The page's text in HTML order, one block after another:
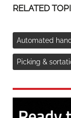
RELATED
Automated
Picking &